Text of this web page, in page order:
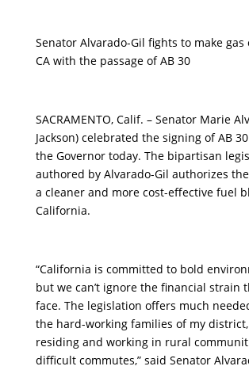
Senator Alvarado-Gil fights to make gas
CA with the passage of AB 30
SACRAMENTO, Calif. – Senator Marie
Jackson) celebrated the signing of AB
the Governor today. The bipartisan
authored by Alvarado-Gil authorizes
a cleaner and more cost-effective fuel
California.
“California is committed to bold
but we can’t ignore the financial strain
face. The legislation offers much
the hard-working families of my
residing and working in rural
difficult commutes,” said Senator